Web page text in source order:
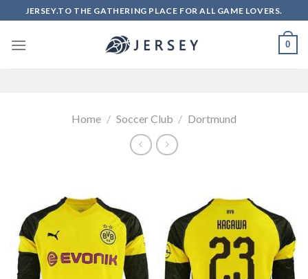
to
content
JERSEY.TO THE GATHERING PLACE FOR ALL GAME LOVERS.
0
Home / Soccer Club / Dortmund